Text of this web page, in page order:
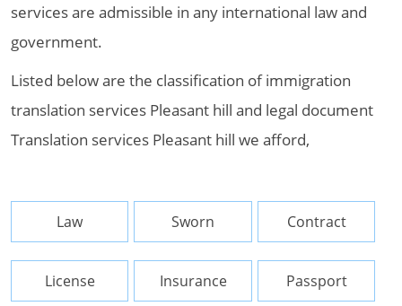
services are admissible in any international law and
government.
Listed below are the classification of immigration
translation services Pleasant hill and legal document
Translation services Pleasant hill we afford,
Law Sworn Contract
License Insurance Passport